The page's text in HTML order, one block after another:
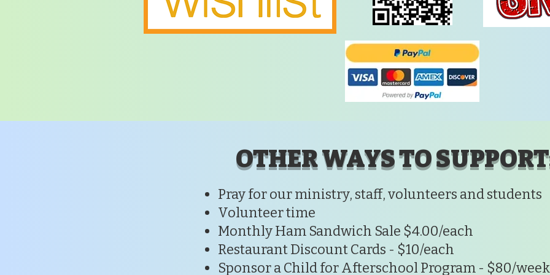
OTHER WAYS TO
Pray for our ministry, staff, volunteers and students
Volunteer time
Monthly Ham Sandwich Sale $4.00/each
Restaurant Discount Cards - $10/each
Sponsor a Child for Afterschool Program - $80/week